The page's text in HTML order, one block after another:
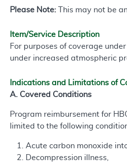
Please Note: This may not be
Item/Service Description
For purposes of coverage
under increased atmospheric
Indications and Limitations of
A. Covered Conditions
Program reimbursement for
limited to the following
Acute carbon monoxide
Decompression illness,